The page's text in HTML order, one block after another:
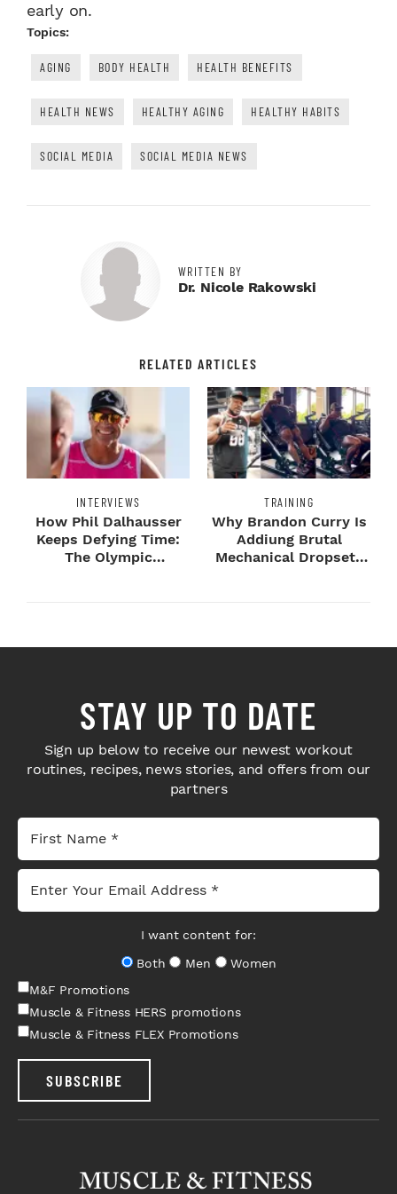
early on.
Topics:
AGING BODY HEALTH HEALTH BENEFITS
HEALTH NEWS HEALTHY AGING HEALTHY HABITS
SOCIAL MEDIA SOCIAL MEDIA NEWS
WRITTEN BY
Dr. Nicole Rakowski
RELATED ARTICLES
INTERVIEWS
How Phil Dalhausser
Keeps Defying Time:
The Olympic
TRAINING
Why Brandon Curry Is
Addiung Brutal
Mechanical Dropsets
STAY UP TO DATE
Sign up below to receive our newest workout
routines, recipes, news stories, and offers from our
partners
I want content for:
Both
Men
Women
M&F Promotions
Muscle & Fitness HERS promotions
Muscle & Fitness FLEX Promotions
SUBSCRIBE